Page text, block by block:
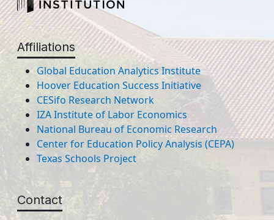
Affiliations
Global Education Analytics Institute
Hoover Education Success Initiative
CESifo Research Network
IZA Institute of Labor Economics
National Bureau of Economic Research
Center for Education Policy Analysis (CEPA)
Texas Schools Project
Contact